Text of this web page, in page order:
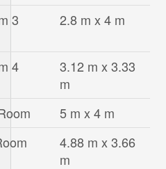
3 2.8 m x 4 m
4
3.12 m x 3.33
m
5 m x 4 m
4.88 m x 3.66
m